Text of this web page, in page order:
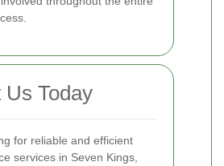
Us Today
for reliable and efficient
services in Seven Kings,